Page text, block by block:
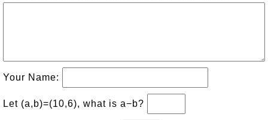
Your Name:
Let (a,b)=(10,6), what is a−b?